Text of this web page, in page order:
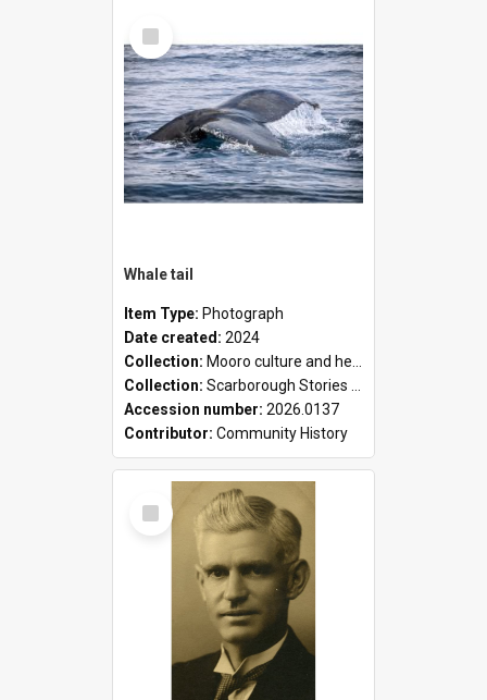
Select
Item
Whale tail
Item Type: Photograph
Date created: 2024
Collection: Mooro culture and heritage collection
Collection: Scarborough Stories Online Exhibition
Accession number: 2026.0137
Contributor: Community History
Select
Item